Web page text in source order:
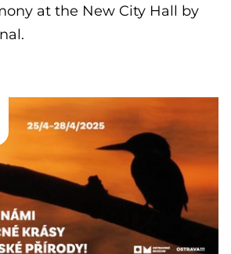
at the New City Hall by